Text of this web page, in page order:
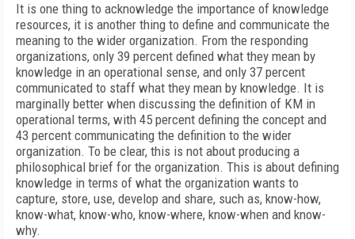
It is one thing to acknowledge the importance of knowledge
resources, it is another thing to define and communicate the
meaning to the wider organization. From the responding
organizations, only 39 percent defined what they mean by
knowledge in an operational sense, and only 37 percent
communicated to staff what they mean by knowledge. It is
marginally better when discussing the definition of KM in
operational terms, with 45 percent defining the concept and
43 percent communicating the definition to the wider
organization. To be clear, this is not about producing a
philosophical brief for the organization. This is about defining
knowledge in terms of what the organization wants to
capture, store, use, develop and share, such as, know-how,
know-what, know-who, know-where, know-when and know-
why.